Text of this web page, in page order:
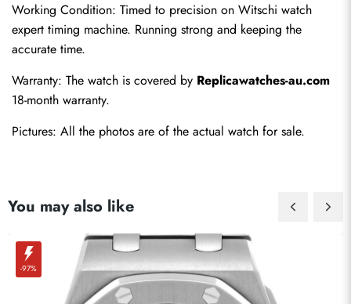
Working Condition: Timed to precision on Witschi watch
expert timing machine. Running strong and keeping the
accurate time.
Warranty: The watch is covered by Replicawatches-au.com
18-month warranty.
Pictures: All the photos are of the actual watch for sale.
You may also like
-97%